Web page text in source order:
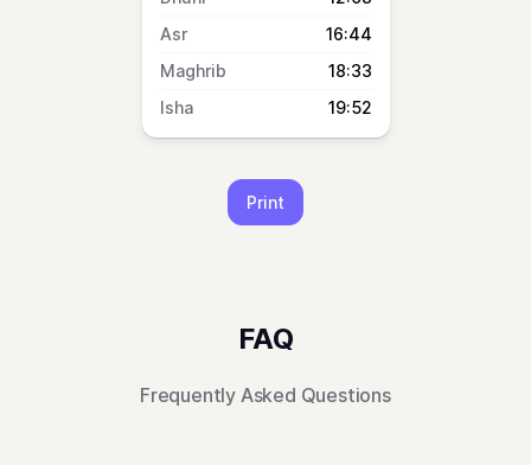
16:44
18:33
19:52
Print
FAQ
Frequently Asked Questions